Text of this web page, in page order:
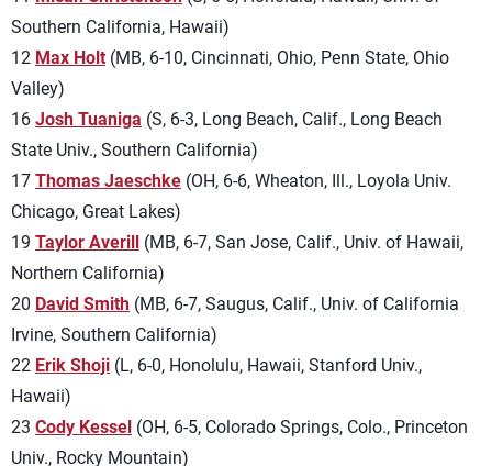
Southern California, Hawaii)
12 Max Holt (MB, 6-10, Cincinnati, Ohio, Penn State, Ohio
Valley)
16 Josh Tuaniga (S, 6-3, Long Beach, Calif., Long Beach
State Univ., Southern California)
17 Thomas Jaeschke (OH, 6-6, Wheaton, Ill., Loyola Univ.
Chicago, Great Lakes)
19 Taylor Averill (MB, 6-7, San Jose, Calif., Univ. of Hawaii,
Northern California)
20 David Smith (MB, 6-7, Saugus, Calif., Univ. of California
Irvine, Southern California)
22 Erik Shoji (L, 6-0, Honolulu, Hawaii, Stanford Univ.,
Hawaii)
23 Cody Kessel (OH, 6-5, Colorado Springs, Colo., Princeton
Univ., Rocky Mountain)